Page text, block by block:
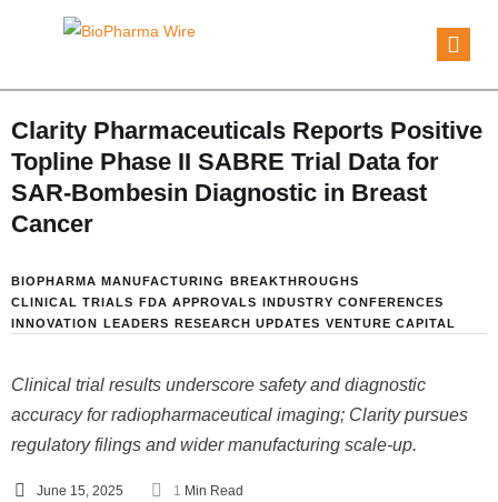
Clarity Pharmaceuticals Reports Positive
Topline Phase II SABRE Trial Data for
SAR-Bombesin Diagnostic in Breast
Cancer
BIOPHARMA MANUFACTURING BREAKTHROUGHS
CLINICAL TRIALS FDA APPROVALS INDUSTRY CONFERENCES
INNOVATION LEADERS RESEARCH UPDATES VENTURE CAPITAL
Clinical trial results underscore safety and diagnostic
accuracy for radiopharmaceutical imaging; Clarity pursues
regulatory filings and wider manufacturing scale-up.
June 15, 2025 1 Min Read